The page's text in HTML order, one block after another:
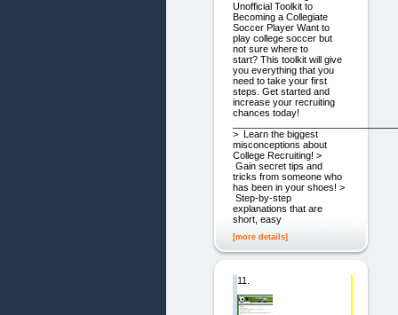
Unofficial Toolkit to
Becoming a Collegiate
Soccer Player Want to
play college soccer but
not sure where to
start? This toolkit will give
you everything that you
need to take your first
steps. Get started and
increase your recruiting
chances today!
> Learn the biggest
misconceptions about
College Recruiting! >
Gain secret tips and
tricks from someone who
has been in your shoes! >
Step-by-step
explanations that are
short, easy
[more details]
11.